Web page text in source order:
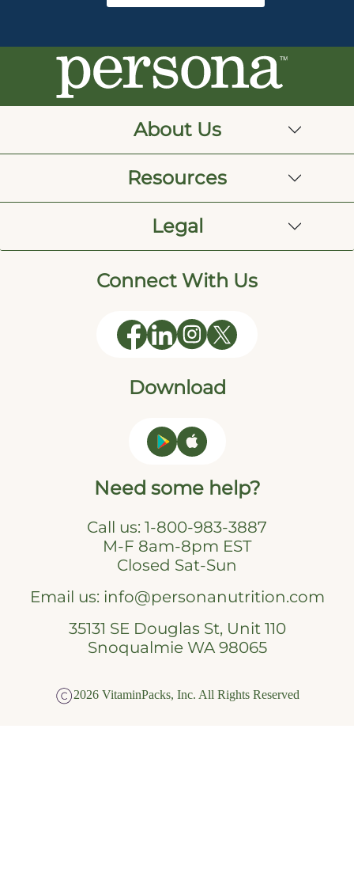
About Us
Resources
Legal
Connect With Us
Download
Need some help?
Call us: 1-800-983-3887
M-F 8am-8pm EST
Closed Sat-Sun
Email us: info@personanutrition.com
35131 SE Douglas St, Unit 110
Snoqualmie WA 98065
2026 VitaminPacks, Inc. All Rights Reserved